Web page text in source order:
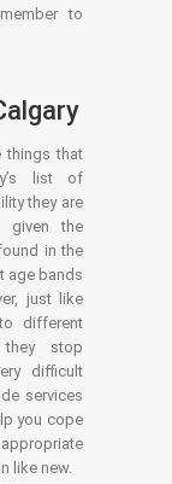
to
things that
list of
they are
given the
in the
age bands
just like
different
stop
difficult
services
you cope
like new.